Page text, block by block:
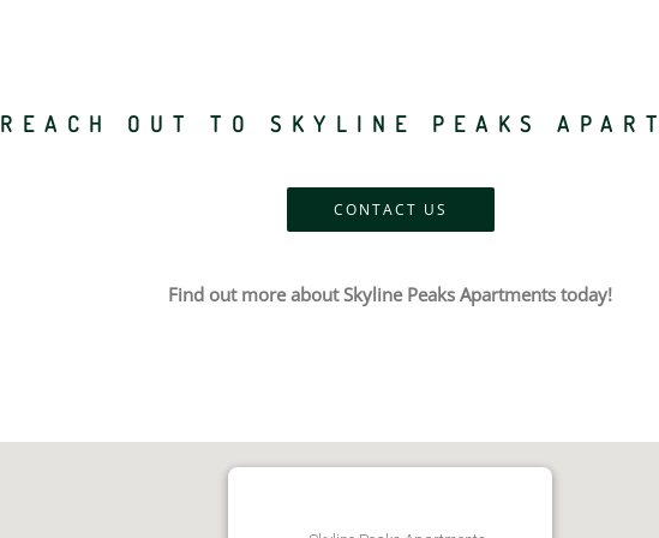
REACH OUT TO SKYLINE PEAKS
CONTACT US
Find out more about Skyline Peaks Apartments today!